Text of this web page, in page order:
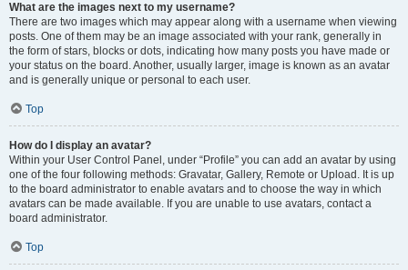
What are the images next to my username?
There are two images which may appear along with a username when viewing
posts. One of them may be an image associated with your rank, generally in
the form of stars, blocks or dots, indicating how many posts you have made or
your status on the board. Another, usually larger, image is known as an avatar
and is generally unique or personal to each user.
Top
How do I display an avatar?
Within your User Control Panel, under “Profile” you can add an avatar by using
one of the four following methods: Gravatar, Gallery, Remote or Upload. It is up
to the board administrator to enable avatars and to choose the way in which
avatars can be made available. If you are unable to use avatars, contact a
board administrator.
Top